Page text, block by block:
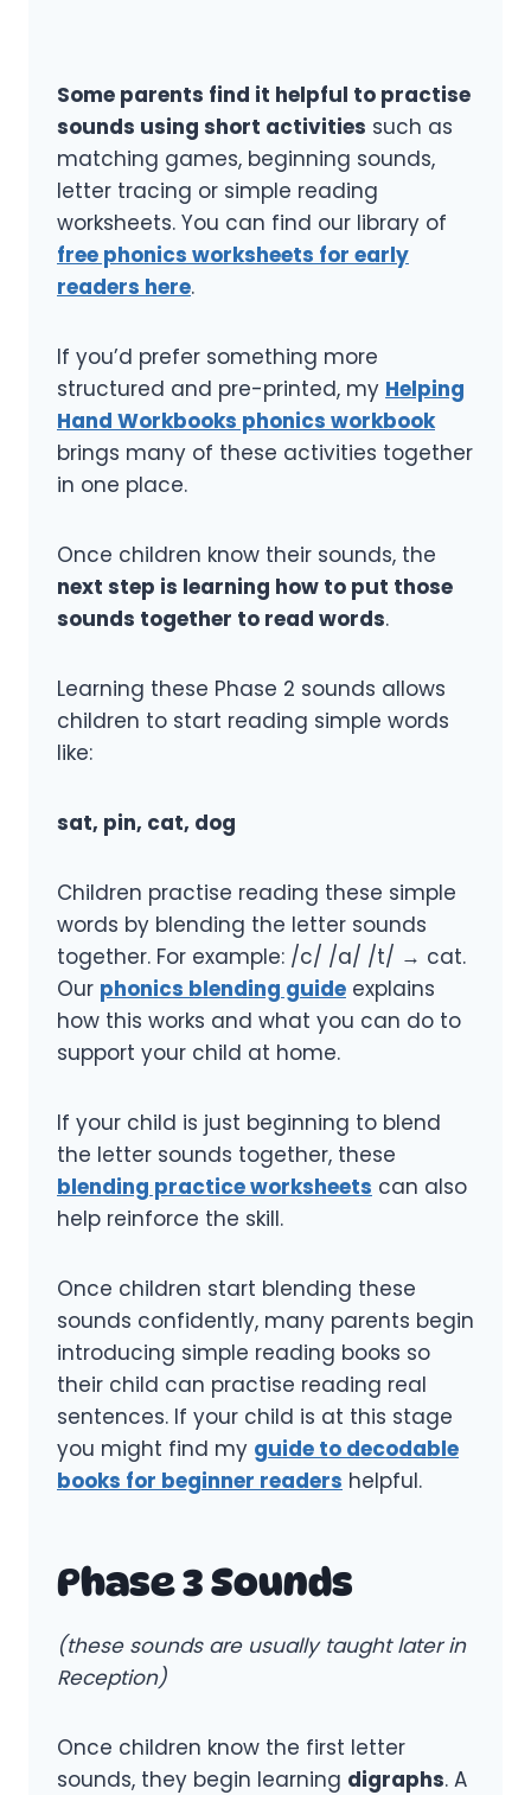
Some parents find it helpful to practise
sounds using short activities such as
matching games, beginning sounds,
letter tracing or simple reading
worksheets. You can find our library of
free phonics worksheets for early
readers here.
If you’d prefer something more
structured and pre-printed, my Helping
Hand Workbooks phonics workbook
brings many of these activities together
in one place.
Once children know their sounds, the
next step is learning how to put those
sounds together to read words.
Learning these Phase 2 sounds allows
children to start reading simple words
like:
sat, pin, cat, dog
Children practise reading these simple
words by blending the letter sounds
together. For example: /c/ /a/ /t/ → cat.
Our phonics blending guide explains
how this works and what you can do to
support your child at home.
If your child is just beginning to blend
the letter sounds together, these
blending practice worksheets can also
help reinforce the skill.
Once children start blending these
sounds confidently, many parents begin
introducing simple reading books so
their child can practise reading real
sentences. If your child is at this stage
you might find my guide to decodable
books for beginner readers helpful.
Phase 3 Sounds
(these sounds are usually taught later in
Reception)
Once children know the first letter
sounds, they begin learning digraphs. A